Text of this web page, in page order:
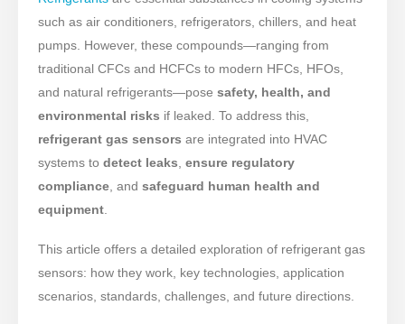
such as air conditioners, refrigerators, chillers, and heat
pumps. However, these compounds—ranging from
traditional CFCs and HCFCs to modern HFCs, HFOs,
and natural refrigerants—pose safety, health, and
environmental risks if leaked. To address this,
refrigerant gas sensors are integrated into HVAC
systems to detect leaks ensure regulatory
compliance , and safeguard human health and
equipment
This article offers a detailed exploration of refrigerant gas
sensors: how they work, key technologies, application
scenarios, standards, challenges, and future directions.